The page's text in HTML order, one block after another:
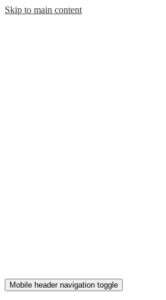
Skip to main content
Mobile header navigation toggle